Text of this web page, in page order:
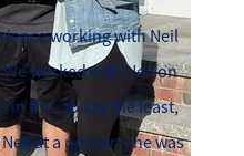
working with Neil
worked with Neil on
this, to say the least,
at a property he was